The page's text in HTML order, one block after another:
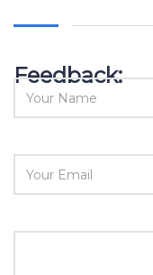
Feedback: